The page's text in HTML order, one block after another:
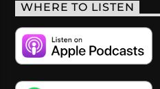
WHERE TO LISTEN